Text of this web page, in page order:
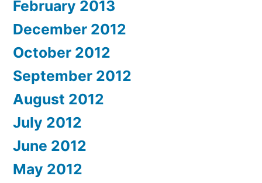
February 2013
December 2012
October 2012
September 2012
August 2012
July 2012
June 2012
May 2012